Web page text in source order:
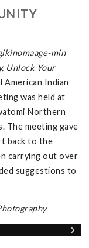
min
Unlock Your
American Indian
was held at
Northern
The meeting gave
back to the
carrying out over
suggestions to